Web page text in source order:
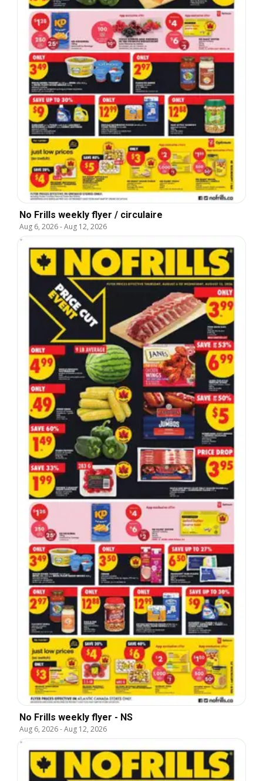
No Frills weekly flyer / circulaire
Aug 6, 2026-Aug 12, 2026
No Frills weekly flyer - NS
Aug 6, 2026-Aug 12, 2026